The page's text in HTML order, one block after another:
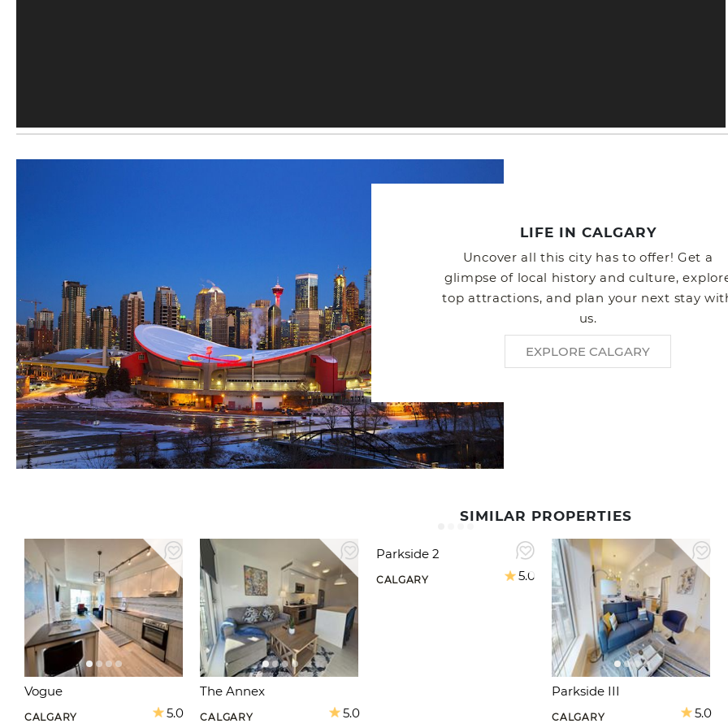
LIFE IN CALGARY
Uncover all this city has to offer! Get a
glimpse of local history and culture,
top attractions, and plan your next stay
us.
EXPLORE CALGARY
SIMILAR PROPERTIES
Vogue
CALGARY 5.0
The Annex
CALGARY 5.0
Parkside 2
CALGARY 5.0
Parkside III
CALGARY 5.0